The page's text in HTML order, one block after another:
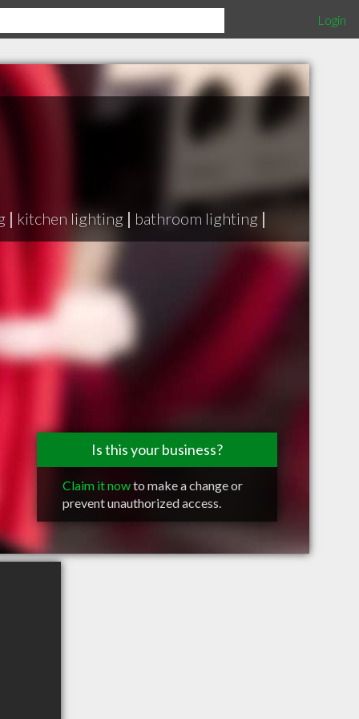
Login
| kitchen lighting | bathroom lighting |
Is this your business?
Claim it nowto make a change or
prevent unauthorized access.